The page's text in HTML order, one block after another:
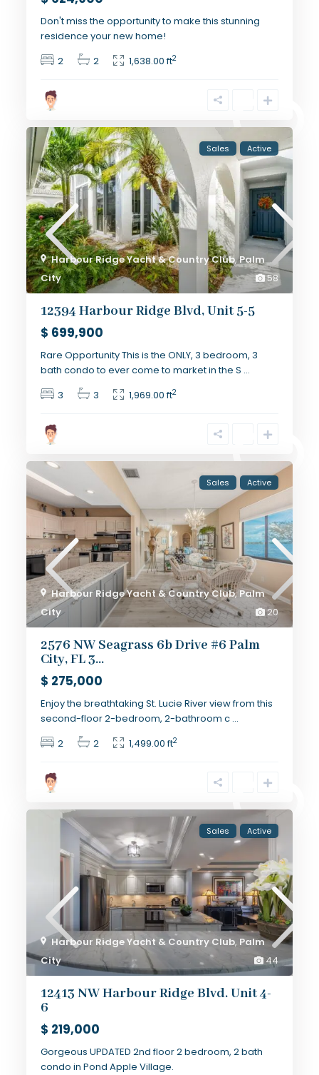
Don't miss the opportunity to make this stunning
residence your new home!
2
2 1,638.00 ft2
58
Harbour Ridge Yacht & Country Club,Palm
City
Sales Active
12394 Harbour Ridge Blvd, Unit 5-5
$ 699,900
Rare Opportunity This is the ONLY, 3 bedroom, 3
bath condo to ever come to market in the S ...
3
3 1,969.00 ft2
20
Harbour Ridge Yacht & Country Club,Palm
City
Sales Active
2576 NW Seagrass 6b Drive #6 Palm
City, FL 3...
$ 275,000
Enjoy the breathtaking St. Lucie River view from this
second-floor 2-bedroom, 2-bathroom c ...
2
2 1,499.00 ft2
44
Harbour Ridge Yacht & Country Club, Palm
City
Sales Active
12413 NW Harbour Ridge Blvd. Unit 4-
6
$ 219,000
Gorgeous UPDATED 2nd floor 2 bedroom, 2 bath
condo in Pond Apple Village.